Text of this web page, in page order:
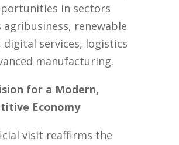
in sectors
agribusiness, renewable
digital services, logistics
manufacturing.
for a Modern,
Economy
visit reaffirms the